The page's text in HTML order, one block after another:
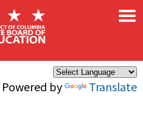
Powered by Translate
×